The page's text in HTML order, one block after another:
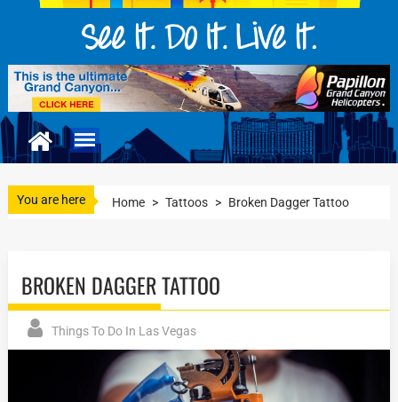
You are here Home > Tattoos > Broken Dagger Tattoo
BROKEN DAGGER TATTOO
Things To Do In Las Vegas